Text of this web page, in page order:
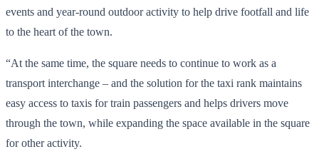
events and year-round outdoor activity to help drive footfall and life
to the heart of the town.
“At the same time, the square needs to continue to work as a
transport interchange – and the solution for the taxi rank maintains
easy access to taxis for train passengers and helps drivers move
through the town, while expanding the space available in the square
for other activity.